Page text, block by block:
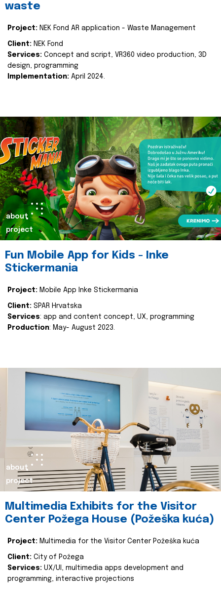
waste
Project: NEK Fond AR application - Waste Management
Client: NEK Fond
Services: Concept and script, VR360 video production, 3D
design, programming
Implementation: April 2024.
about
project
Fun Mobile App for Kids - Inke
Stickermania
Project: Mobile App Inke Stickermania
Client: SPAR Hrvatska
Services: app and content concept, UX, programming
Production: May- August 2023.
about
project
Multimedia Exhibits for the Visitor
Center Požega House (Požeška kuća)
Project: Multimedia for the Visitor Center Požeška kuća
Client: City of Požega
Services: UX/UI, multimedia apps development and
programming, interactive projections